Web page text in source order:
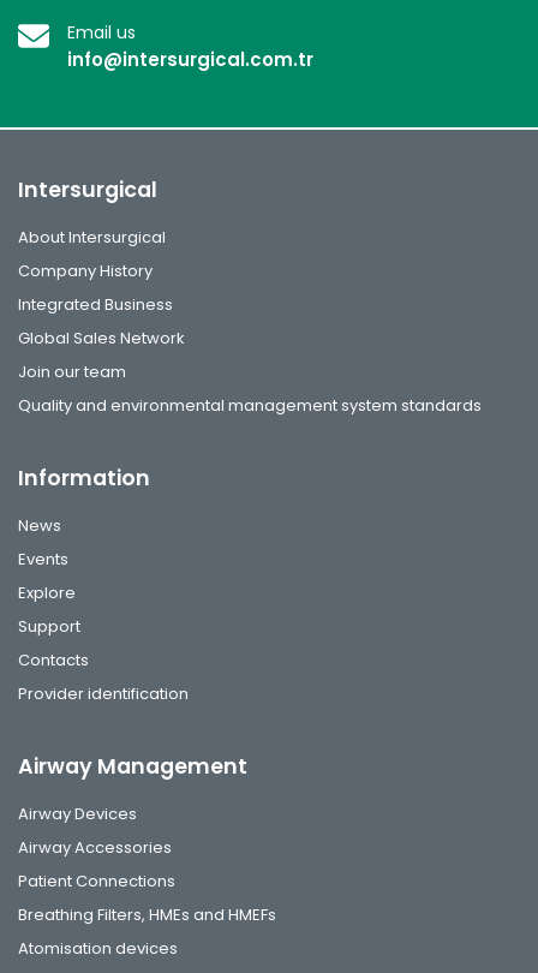
Email us
info@intersurgical.com.tr
Intersurgical
About Intersurgical
Company History
Integrated Business
Global Sales Network
Join our team
Quality and environmental management system standards
Information
News
Events
Explore
Support
Contacts
Provider identification
Airway Management
Airway Devices
Airway Accessories
Patient Connections
Breathing Filters, HMEs and HMEFs
Atomisation devices